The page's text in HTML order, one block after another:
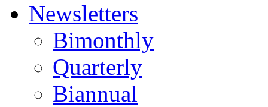
Newsletters
Bimonthly
Quarterly
Biannual